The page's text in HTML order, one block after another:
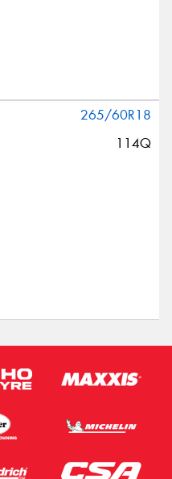
265/60R18
114Q